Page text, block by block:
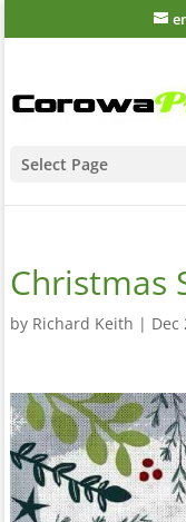
Select Page
Christmas
by Richard Keith | Dec